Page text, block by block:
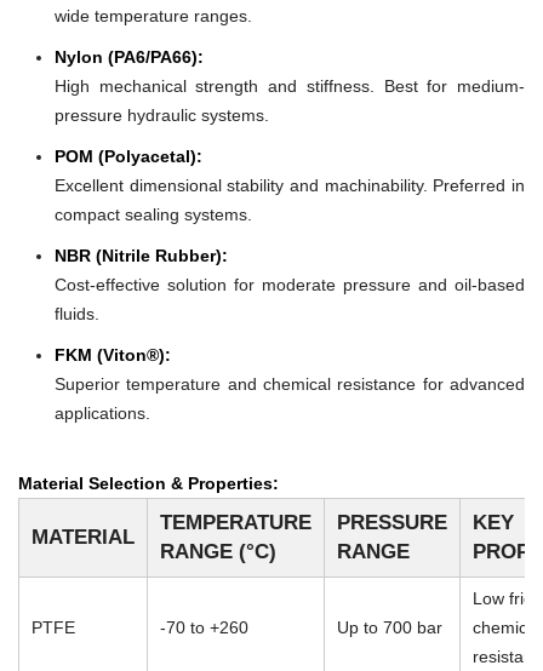
wide temperature ranges.
Nylon (PA6/PA66):
High mechanical strength and stiffness. Best for medium-
pressure hydraulic systems.
POM (Polyacetal):
Excellent dimensional stability and machinability. Preferred in
compact sealing systems.
NBR (Nitrile Rubber):
Cost-effective solution for moderate pressure and oil-based
fluids.
FKM (Viton®):
Superior temperature and chemical resistance for advanced
applications.
Material Selection & Properties:
MATERIAL
TEMPERATURE
RANGE (°C)
PRESSURE
RANGE
KEY
PTFE -70 to +260 Up to 700 bar
Low
chemical